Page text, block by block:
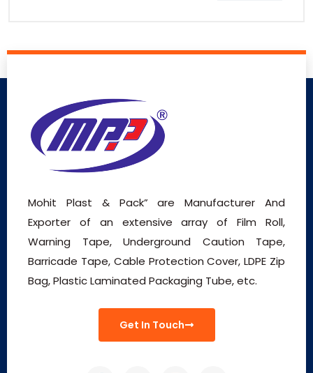
Mohit Plast & Pack” are Manufacturer And
Exporter of an extensive array of Film Roll,
Warning Tape, Underground Caution Tape,
Barricade Tape, Cable Protection Cover, LDPE Zip
Bag, Plastic Laminated Packaging Tube, etc.
Get In Touch